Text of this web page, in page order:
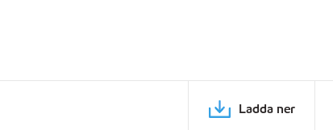
Ladda ner